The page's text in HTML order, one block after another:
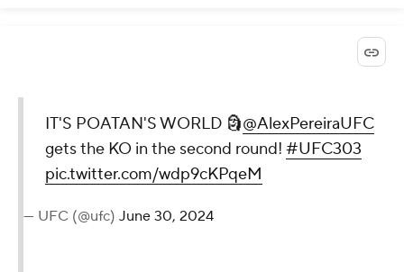
IT'S POATAN'S WORLD 🗿@AlexPereiraUFC
gets the KO in the second round! #UFC303
pic.twitter.com/wdp9cKPqeM
— UFC (@ufc) June 30, 2024